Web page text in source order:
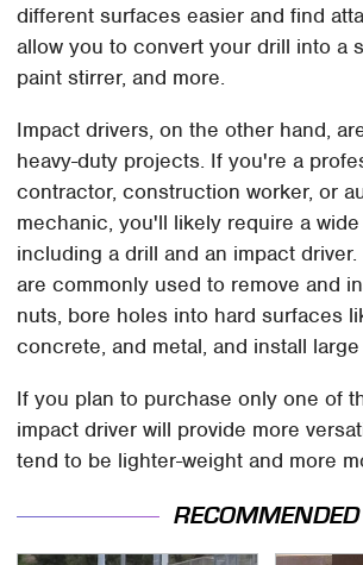
different surfaces easier and find
allow you to convert your drill into a
paint stirrer, and more.
Impact drivers, on the other hand,
heavy-duty projects. If you're a
contractor, construction worker, or
mechanic, you'll likely require a
including a drill and an impact
are commonly used to remove and
nuts, bore holes into hard surfaces
concrete, and metal, and install
If you plan to purchase only one of
impact driver will provide more
tend to be lighter-weight and more
RECOMMENDED